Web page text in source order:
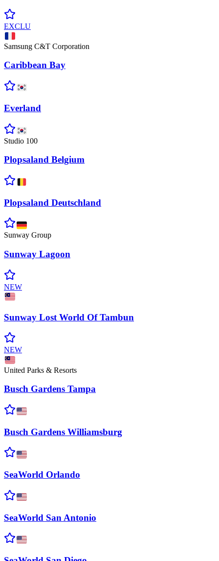
EXCLU
Samsung C&T Corporation
Caribbean Bay
Everland
Studio 100
Plopsaland Belgium
Plopsaland Deutschland
Sunway Group
Sunway Lagoon
NEW
Sunway Lost World Of Tambun
NEW
United Parks & Resorts
Busch Gardens Tampa
Busch Gardens Williamsburg
SeaWorld Orlando
SeaWorld San Antonio